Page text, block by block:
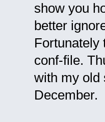
show you
better
Fortunately
conf-file.
with my old
December.